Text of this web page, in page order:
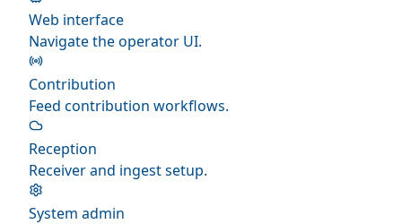
Web interface
Navigate the operator UI.
Contribution
Feed contribution workflows.
Reception
Receiver and ingest setup.
System admin